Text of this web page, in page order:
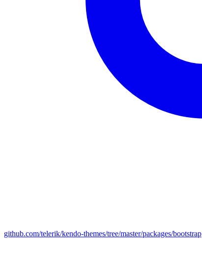
github.com/telerik/kendo-themes/tree/master/packages/bootstrap